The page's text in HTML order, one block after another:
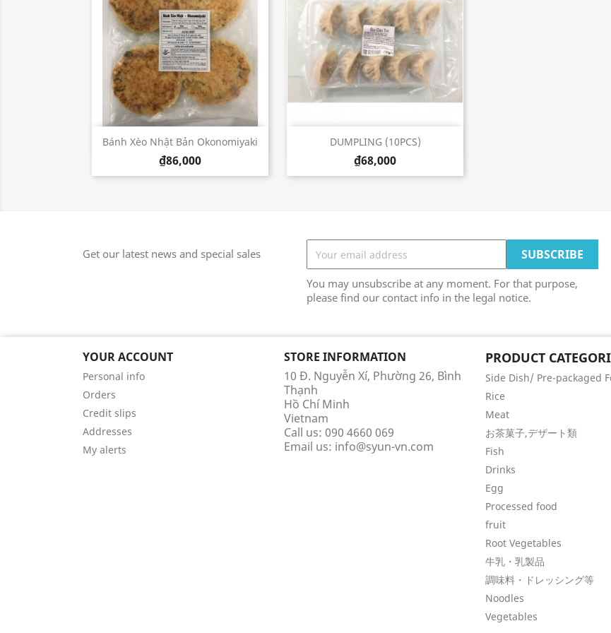
Bánh Xèo Nhật Bản Okonomiyaki
₫86,000
Quick view DUMPLING (10PCS)
₫68,000
Quick view
Get our latest news and special sales
You may unsubscribe at any moment. For that purpose,
please find our contact info in the legal notice.
YOUR ACCOUNT
Personal info
Orders
Credit slips
Addresses
My alerts
STORE INFORMATION
10 Đ. Nguyễn Xí, Phường 26, Bình
Thạnh
Hồ Chí Minh
Vietnam
Call us: 090 4660 069
Email us: info@syun-vn.com
PRODUCT
Side Dish/ Pre-packaged
Rice
Meat
お茶菓子,デザート類
Fish
Drinks
Egg
Processed food
fruit
Root Vegetables
牛乳・乳製品
調味料・ドレッシング等
Noodles
Vegetables